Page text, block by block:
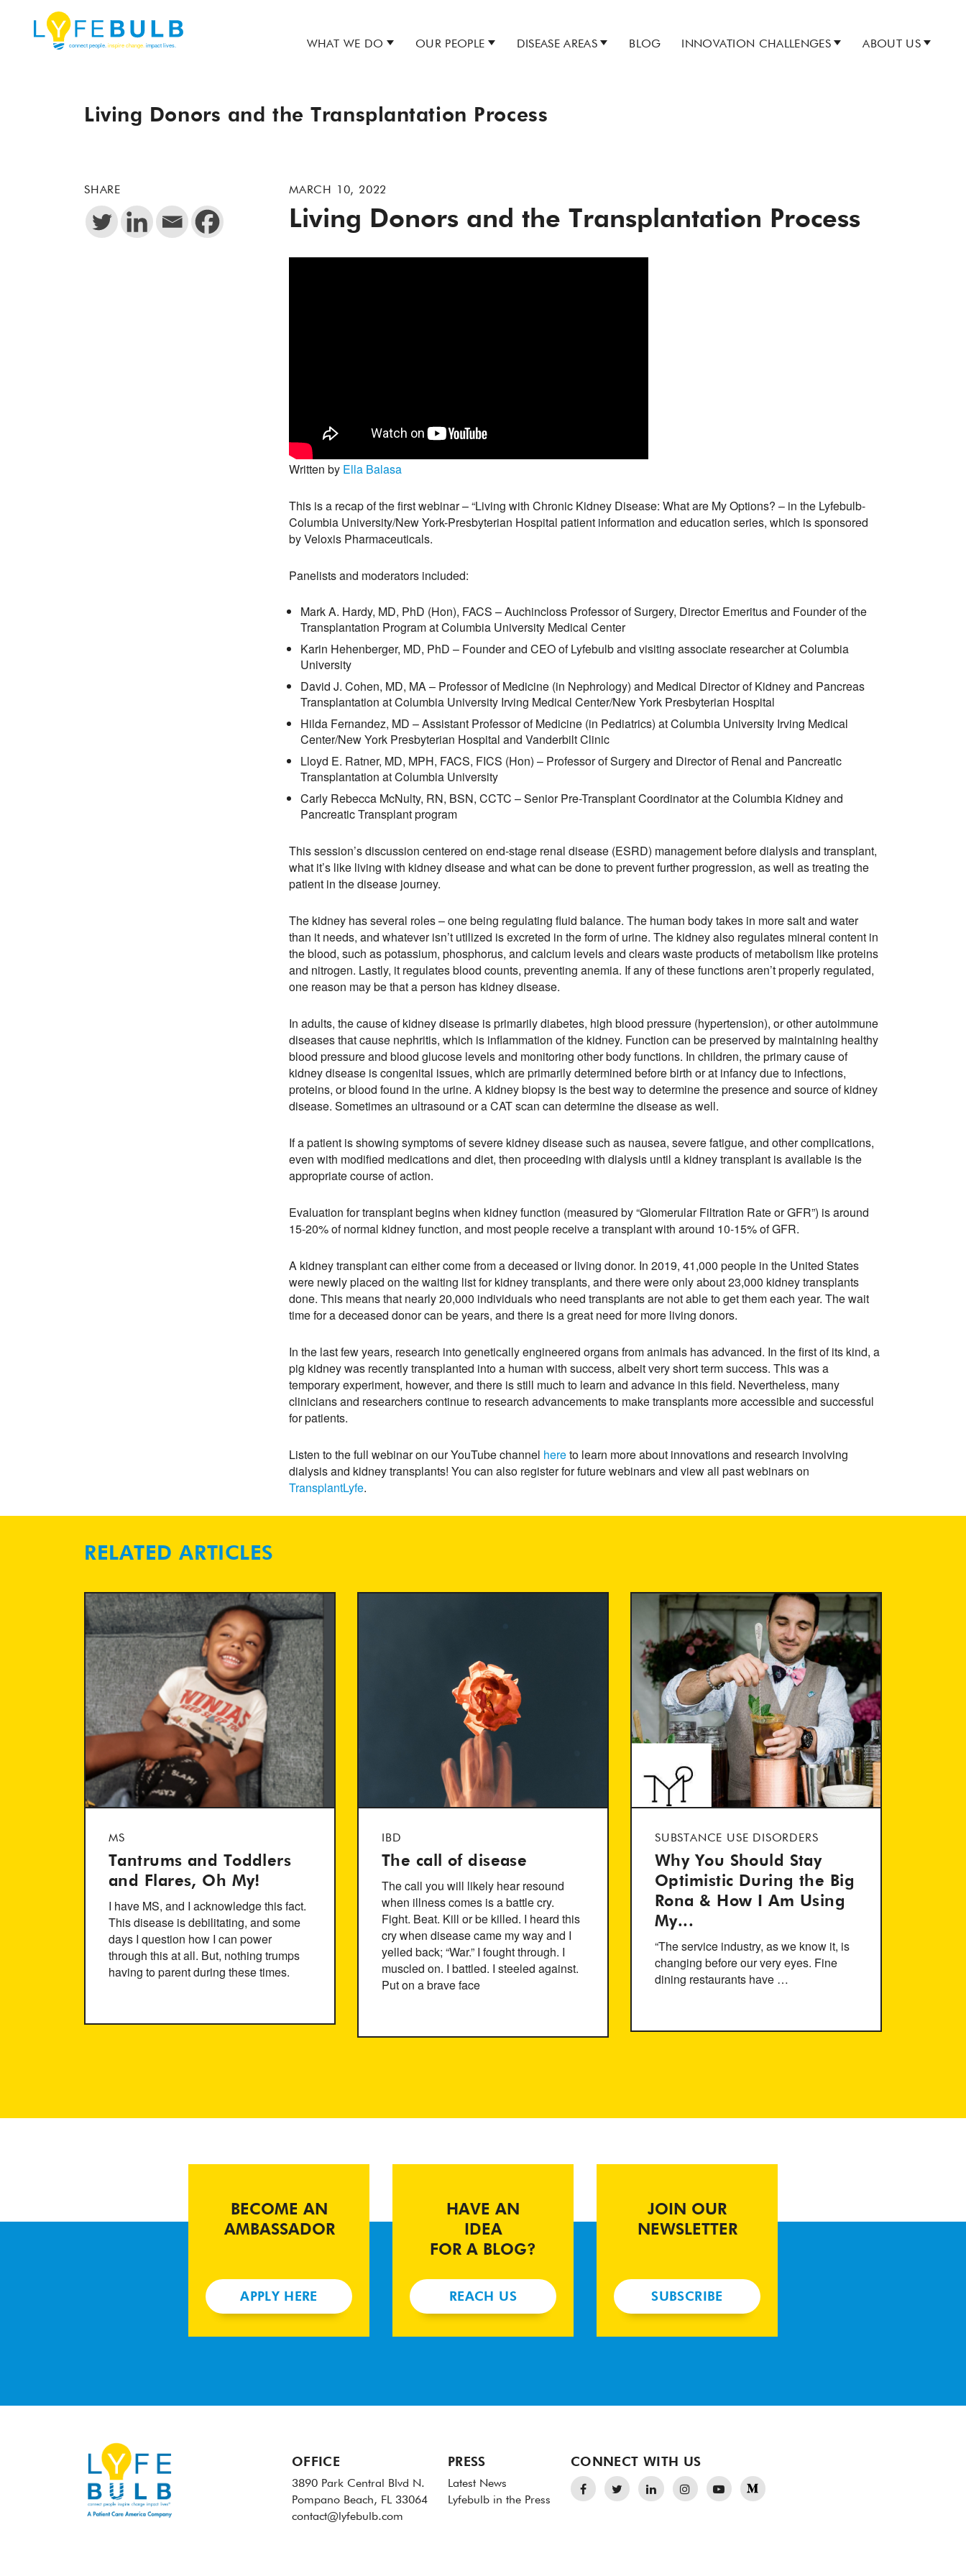
WHAT WE DO OUR PEOPLE DISEASE AREAS BLOG INNOVATION CHALLENGES ABOUT US
Living Donors and the Transplantation Process
SHARE MARCH 10, 2022
Living Donors and the Transplantation Process
Written by Ella Balasa
This is a recap of the first webinar – “Living with Chronic Kidney Disease: What are My Options? – in the Lyfebulb-
Columbia University/New York-Presbyterian Hospital patient information and education series, which is sponsored
by Veloxis Pharmaceuticals.
Panelists and moderators included:
Mark A. Hardy, MD, PhD (Hon), FACS – Auchincloss Professor of Surgery, Director Emeritus and Founder of the
Transplantation Program at Columbia University Medical Center
Karin Hehenberger, MD, PhD – Founder and CEO of Lyfebulb and visiting associate researcher at Columbia
University
David J. Cohen, MD, MA – Professor of Medicine (in Nephrology) and Medical Director of Kidney and Pancreas
Transplantation at Columbia University Irving Medical Center/New York Presbyterian Hospital
Hilda Fernandez, MD – Assistant Professor of Medicine (in Pediatrics) at Columbia University Irving Medical
Center/New York Presbyterian Hospital and Vanderbilt Clinic
Lloyd E. Ratner, MD, MPH, FACS, FICS (Hon) – Professor of Surgery and Director of Renal and Pancreatic
Transplantation at Columbia University
Carly Rebecca McNulty, RN, BSN, CCTC – Senior Pre-Transplant Coordinator at the Columbia Kidney and
Pancreatic Transplant program
This session’s discussion centered on end-stage renal disease (ESRD) management before dialysis and transplant,
what it’s like living with kidney disease and what can be done to prevent further progression, as well as treating the
patient in the disease journey.
The kidney has several roles – one being regulating fluid balance. The human body takes in more salt and water
than it needs, and whatever isn’t utilized is excreted in the form of urine. The kidney also regulates mineral content in
the blood, such as potassium, phosphorus, and calcium levels and clears waste products of metabolism like proteins
and nitrogen. Lastly, it regulates blood counts, preventing anemia. If any of these functions aren’t properly regulated,
one reason may be that a person has kidney disease.
In adults, the cause of kidney disease is primarily diabetes, high blood pressure (hypertension), or other autoimmune
diseases that cause nephritis, which is inflammation of the kidney. Function can be preserved by maintaining healthy
blood pressure and blood glucose levels and monitoring other body functions. In children, the primary cause of
kidney disease is congenital issues, which are primarily determined before birth or at infancy due to infections,
proteins, or blood found in the urine. A kidney biopsy is the best way to determine the presence and source of kidney
disease. Sometimes an ultrasound or a CAT scan can determine the disease as well.
If a patient is showing symptoms of severe kidney disease such as nausea, severe fatigue, and other complications,
even with modified medications and diet, then proceeding with dialysis until a kidney transplant is available is the
appropriate course of action.
Evaluation for transplant begins when kidney function (measured by “Glomerular Filtration Rate or GFR”) is around
15-20% of normal kidney function, and most people receive a transplant with around 10-15% of GFR.
A kidney transplant can either come from a deceased or living donor. In 2019, 41,000 people in the United States
were newly placed on the waiting list for kidney transplants, and there were only about 23,000 kidney transplants
done. This means that nearly 20,000 individuals who need transplants are not able to get them each year. The wait
time for a deceased donor can be years, and there is a great need for more living donors.
In the last few years, research into genetically engineered organs from animals has advanced. In the first of its kind, a
pig kidney was recently transplanted into a human with success, albeit very short term success. This was a
temporary experiment, however, and there is still much to learn and advance in this field. Nevertheless, many
clinicians and researchers continue to research advancements to make transplants more accessible and successful
for patients.
Listen to the full webinar on our YouTube channel hereto learn more about innovations and research involving
dialysis and kidney transplants! You can also register for future webinars and view all past webinars on
TransplantLyfe.
RELATED ARTICLES
MS
Tantrums and Toddlers
and Flares, Oh My!
I have MS, and I acknowledge this fact.
This disease is debilitating, and some
days I question how I can power
through this at all. But, nothing trumps
having to parent during these times.
IBD
The call of disease
The call you will likely hear resound
when illness comes is a battle cry.
Fight. Beat. Kill or be killed. I heard this
cry when disease came my way and I
yelled back; “War.” I fought through. I
muscled on. I battled. I steeled against.
Put on a brave face
SUBSTANCE USE DISORDERS
Why You Should Stay
Optimistic During the Big
Rona & How I Am Using
My...
“The service industry, as we know it, is
changing before our very eyes. Fine
dining restaurants have …
BECOME AN
AMBASSADOR
APPLY HERE
HAVE AN
IDEA
FOR A BLOG?
REACH US
JOIN OUR
NEWSLETTER
SUBSCRIBE
OFFICE
3890 Park Central Blvd N.
Pompano Beach, FL 33064
contact@lyfebulb.com
PRESS
Latest News
Lyfebulb in the Press
CONNECT WITH US